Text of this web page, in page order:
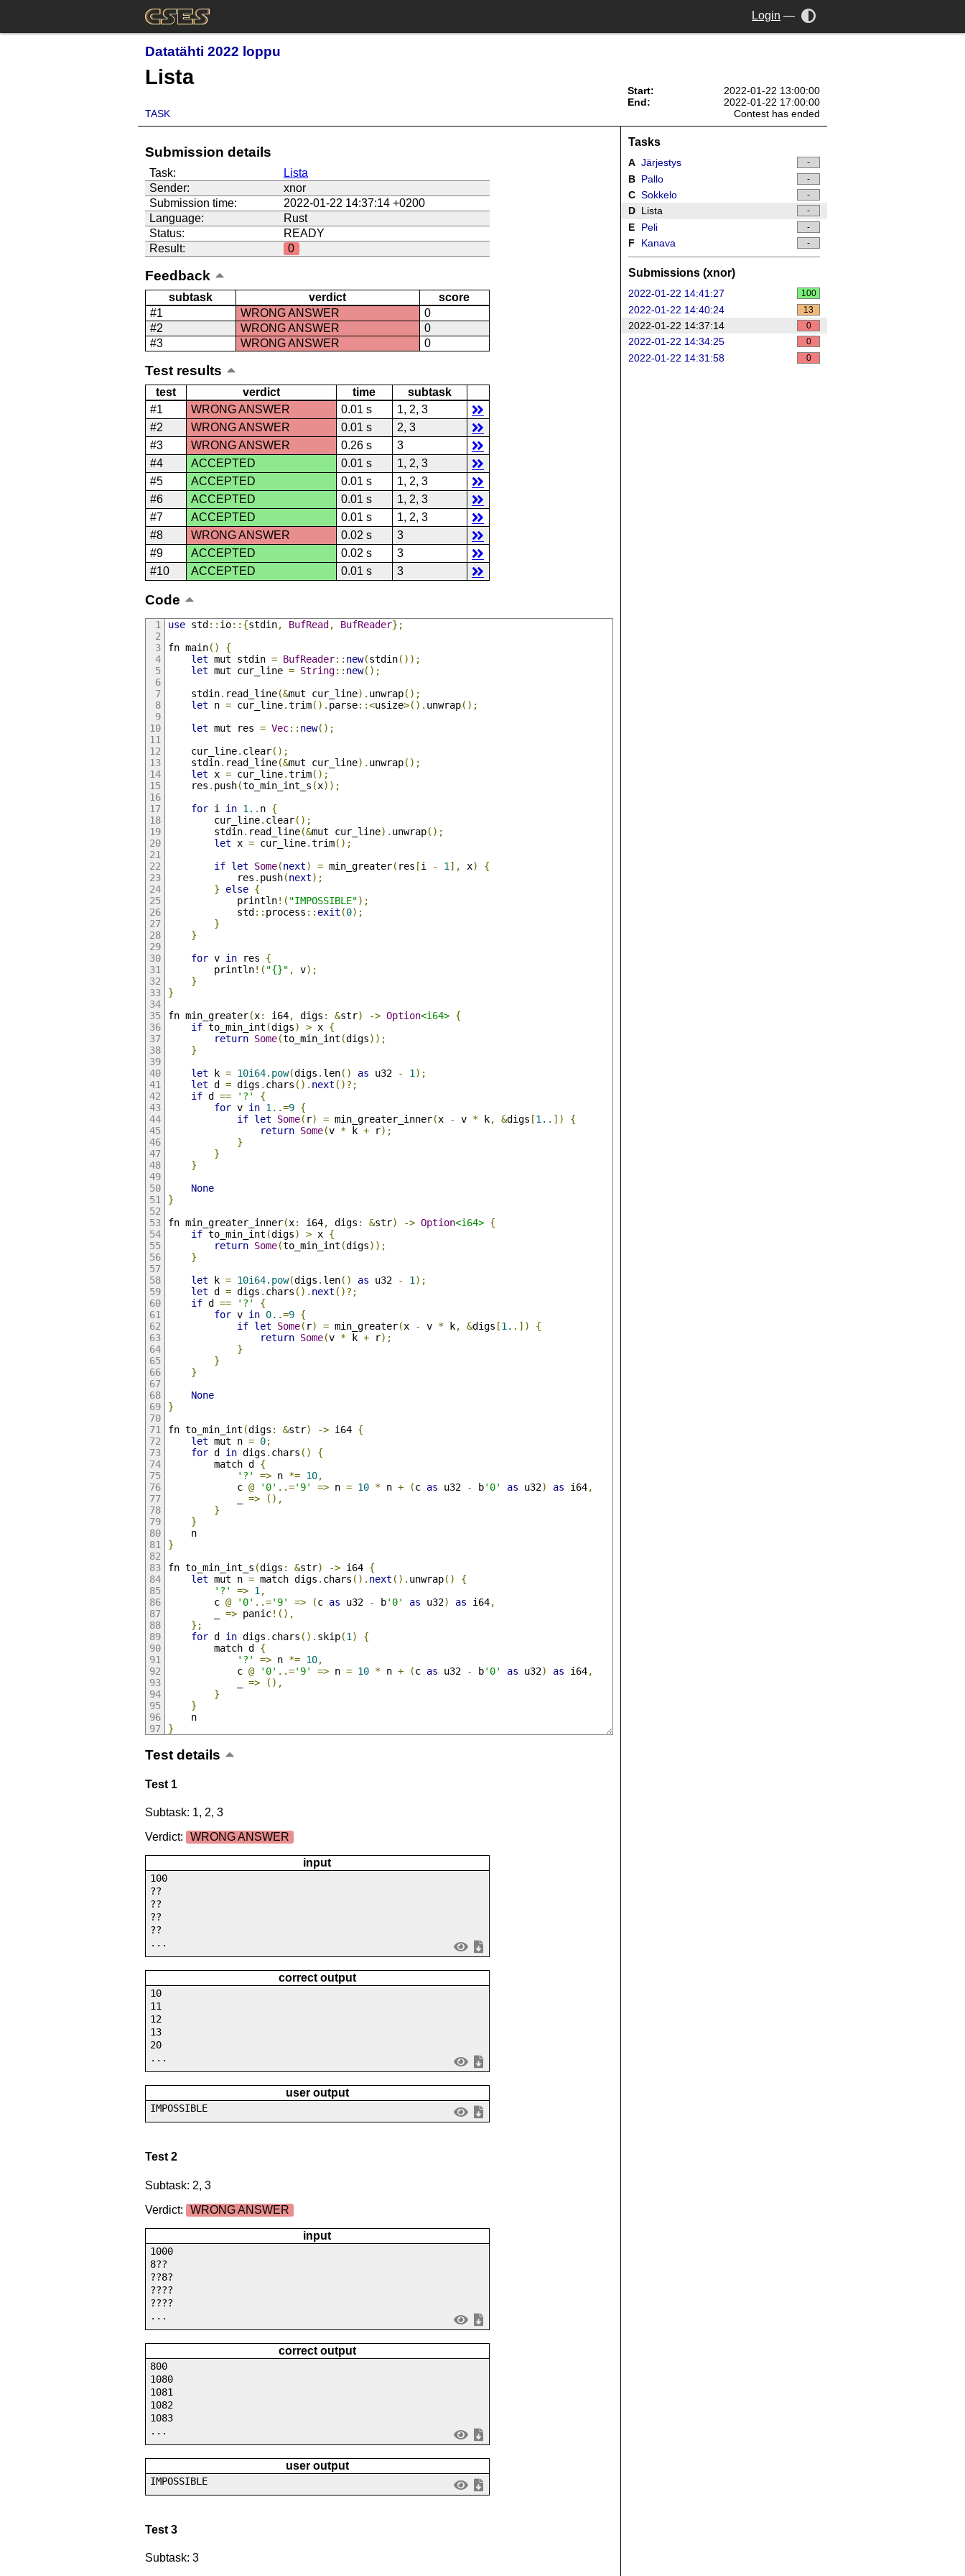
Login —
Datatähti 2022 loppu
Lista
TASK
Start:
2022-01-22 13:00:00
End:
2022-01-22 17:00:00
Contest has ended
Submission details
Task:
Lista
Sender:
xnor
Submission time:
2022-01-22 14:37:14 +0200
Language:
Rust
Status:
READY
Result:
0
Feedback
subtask verdict
score
#1
WRONG ANSWER
0
#2
WRONG ANSWER
0
#3
WRONG ANSWER 0
Test results
test verdict time
subtask
#1
WRONG ANSWER 0.01 s
1, 2, 3
#2
WRONG ANSWER 0.01 s
2, 3
#3
WRONG ANSWER 0.26 s
3
#4
ACCEPTED 0.01 s
1, 2, 3
#5
ACCEPTED 0.01 s
1, 2, 3
#6
ACCEPTED 0.01 s
1, 2, 3
#7
ACCEPTED 0.01 s
1, 2, 3
#8
WRONG ANSWER 0.02 s
3
#9
ACCEPTED 0.02 s
3
#10
ACCEPTED 0.01 s 3
Code
use std :: io::{stdin, BufRead , BufReader};
fn main()
{
let mut stdin = BufReader:: new(stdin());
let mut cur_line = String:: new();
    stdin
. read_line(&mut cur_line). unwrap();
let n = cur_line.trim(). parse::<usize>(). unwrap();
let mut res = Vec:: new();
    cur_line
. clear();
    stdin
. read_line(&mut cur_line). unwrap();
let x = cur_line.trim();
    res
. push(to_min_int_s (x));
for i in 1. . n {
        cur_line
. clear();
        stdin
. read_line(&mut cur_line). unwrap();
let x = cur_line.trim();
if let Some(next) = min_greater( res [i - 1], x)
{
            res
. push(next);
}
else {
            println
!( "IMPOSSIBLE");
            std
:: process :: exit (0);
}
}
for v in res {
        println
!( "{}" , v);
}
}
fn min_greater(x: i64, digs : &str) -> Option<i64> {
if to_min_int (digs) > x {
return Some(to_min_int (digs));
}
let k = 10i64.pow(digs . len() as u32 - 1);
let d = digs . chars (). next ()?;
if d == '?'
{
for v in 1. .=9 {
if let Some( r) = min_greater_inner(x - v * k, &digs [1. .])
{
return Some(v * k + r);
}
}
}
None
}
fn min_greater_inner(x: i64, digs : &str) -> Option<i64> {
if to_min_int (digs) > x {
return Some(to_min_int (digs));
}
let k = 10i64.pow(digs . len() as u32 - 1);
let d = digs . chars (). next ()?;
if d == '?'
{
for v in 0. .=9 {
if let Some( r) = min_greater(x - v * k, &digs [1. .])
{
return Some(v * k + r);
}
}
}
None
}
fn to_min_int (digs : &str) -> i64 {
let mut n = 0;
for d in digs . chars ()
{
        match d
{
'?'
=> n *= 10,
            c
@ '0' ..='9' => n = 10 * n + (c as u32 - b'0' as u32) as i64,
=>
(),
}
}
    n
}
fn to_min_int_s (digs : &str) -> i64 {
let mut n = match digs . chars (). next (). unwrap()
{
'?'
=> 1,
        c
@ '0' ..='9' => (c as u32 - b'0' as u32) as i64,
=> panic!(),
};
for d in digs . chars (). skip(1)
{
        match d
{
'?'
=> n *= 10,
            c
@ '0' ..='9' => n = 10 * n + (c as u32 - b'0' as u32) as i64,
=>
(),
}
}
    n
}
Test details
Test 1
Subtask: 1, 2, 3
Verdict:
WRONG ANSWER
input
100
??
??
??
??
...
correct output
10
11
12
13
20
...
user output
IMPOSSIBLE
Test 2
Subtask: 2, 3
Verdict:
WRONG ANSWER
input
1000
8??
??8?
????
????
...
correct output
800
1080
1081
1082
1083
...
user output
IMPOSSIBLE
Test 3
Subtask: 3
Tasks
A Järjestys -
B Pallo -
C Sokkelo -
D Lista -
E Peli -
F Kanava -
Submissions (xnor)
2022-01-22 14:41:27 100
2022-01-22 14:40:24 13
2022-01-22 14:37:14 0
2022-01-22 14:34:25 0
2022-01-22 14:31:58 0